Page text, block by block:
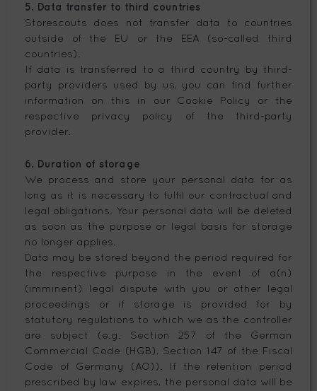
5. Data transfer to third countries
Storescouts does not transfer data to countries
outside of the EU or the EEA (so-called third
countries).
If data is transferred to a third country by third-
party providers used by us, you can find further
information on this in our Cookie Policy or the
respective privacy policy of the third-party
provider.
6. Duration of storage
We process and store your personal data for as
long as it is necessary to fulfil our contractual and
legal obligations. Your personal data will be deleted
as soon as the purpose or legal basis for storage
no longer applies.
Data may be stored beyond the period required for
the respective purpose in the event of a(n)
(imminent) legal dispute with you or other legal
proceedings or if storage is provided for by
statutory regulations to which we as the controller
are subject (e.g. Section 257 of the German
Commercial Code (HGB), Section 147 of the Fiscal
Code of Germany (AO)). If the retention period
prescribed by law expires, the personal data will be